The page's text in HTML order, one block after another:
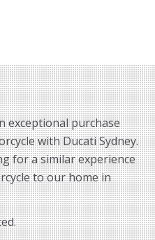
exceptional purchase
with Ducati Sydney.
for a similar experience
to our home in